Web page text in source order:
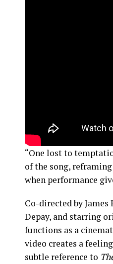
“One lost to
of the song,
when performance
Co-directed by
Depay, and starring
functions as a
video creates a
subtle reference to